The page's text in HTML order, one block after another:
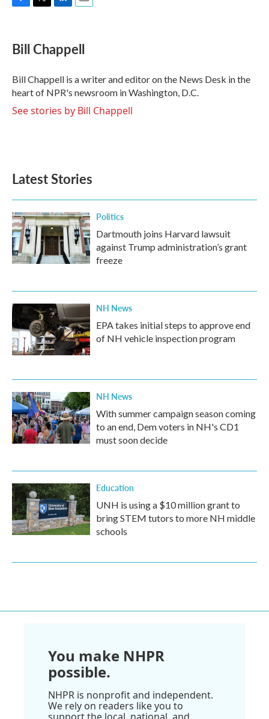
e
b
o
k
t
t
r
k
e
I
n
i
l
Bill Chappell
Bill Chappell is a writer and editor on the News Desk in the
heart of NPR's newsroom in Washington, D.C.
See stories by Bill Chappell
Latest Stories
Politics
Dartmouth joins Harvard lawsuit
against Trump administration’s grant
freeze
NH News
EPA takes initial steps to approve end
of NH vehicle inspection program
NH News
With summer campaign season coming
to an end, Dem voters in NH's CD1
must soon decide
Education
UNH is using a $10 million grant to
bring STEM tutors to more NH middle
schools
You make NHPR
possible.
NHPR is nonprofit and independent.
We rely on readers like you to